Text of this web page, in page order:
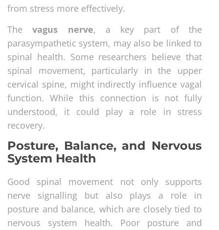
from stress more effectively.
Thevagus nerve, a key part of the
parasympathetic system, may also be linked to
spinal health. Some researchers believe that
spinal movement, particularly in the upper
cervical spine, might indirectly influence vagal
function. While this connection is not fully
understood, it could play a role in stress
recovery.
Posture, Balance, and Nervous
System Health
Good spinal movement not only supports
nerve signalling but also plays a role in
posture and balance, which are closely tied to
nervous system health. Poor posture and